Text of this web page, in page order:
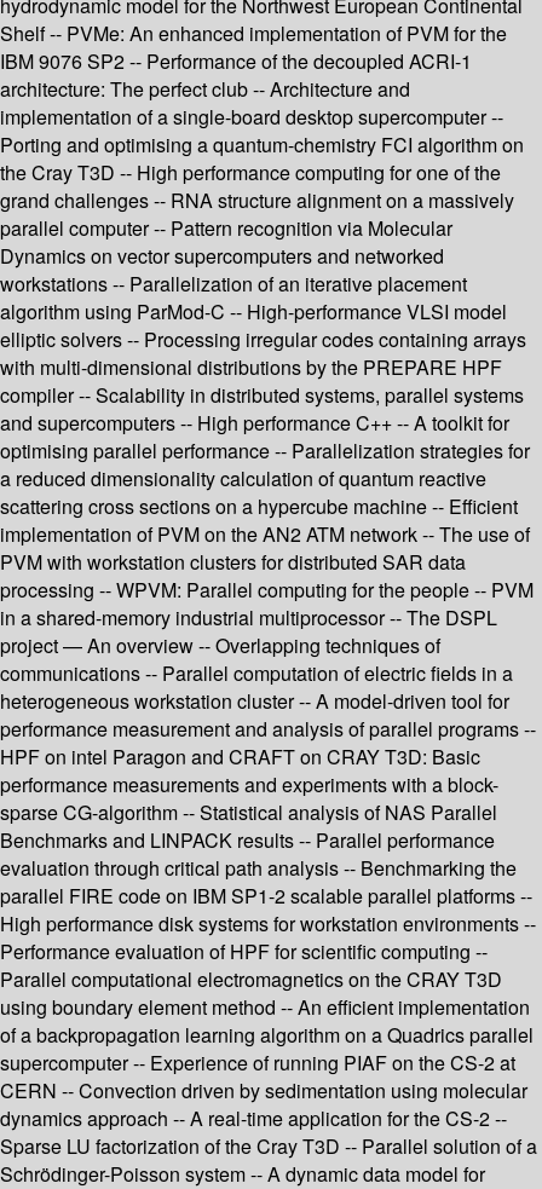
hydrodynamic model for the Northwest European Continental
Shelf -- PVMe: An enhanced implementation of PVM for the
IBM 9076 SP2 -- Performance of the decoupled ACRI-1
architecture: The perfect club -- Architecture and
implementation of a single-board desktop supercomputer --
Porting and optimising a quantum-chemistry FCI algorithm on
the Cray T3D -- High performance computing for one of the
grand challenges -- RNA structure alignment on a massively
parallel computer -- Pattern recognition via Molecular
Dynamics on vector supercomputers and networked
workstations -- Parallelization of an iterative placement
algorithm using ParMod-C -- High-performance VLSI model
elliptic solvers -- Processing irregular codes containing arrays
with multi-dimensional distributions by the PREPARE HPF
compiler -- Scalability in distributed systems, parallel systems
and supercomputers -- High performance C++ -- A toolkit for
optimising parallel performance -- Parallelization strategies for
a reduced dimensionality calculation of quantum reactive
scattering cross sections on a hypercube machine -- Efficient
implementation of PVM on the AN2 ATM network -- The use of
PVM with workstation clusters for distributed SAR data
processing -- WPVM: Parallel computing for the people -- PVM
in a shared-memory industrial multiprocessor -- The DSPL
project — An overview -- Overlapping techniques of
communications -- Parallel computation of electric fields in a
heterogeneous workstation cluster -- A model-driven tool for
performance measurement and analysis of parallel programs --
HPF on intel Paragon and CRAFT on CRAY T3D: Basic
performance measurements and experiments with a block-
sparse CG-algorithm -- Statistical analysis of NAS Parallel
Benchmarks and LINPACK results -- Parallel performance
evaluation through critical path analysis -- Benchmarking the
parallel FIRE code on IBM SP1-2 scalable parallel platforms --
High performance disk systems for workstation environments --
Performance evaluation of HPF for scientific computing --
Parallel computational electromagnetics on the CRAY T3D
using boundary element method -- An efficient implementation
of a backpropagation learning algorithm on a Quadrics parallel
supercomputer -- Experience of running PIAF on the CS-2 at
CERN -- Convection driven by sedimentation using molecular
dynamics approach -- A real-time application for the CS-2 --
Sparse LU factorization of the Cray T3D -- Parallel solution of a
Schrödinger-Poisson system -- A dynamic data model for